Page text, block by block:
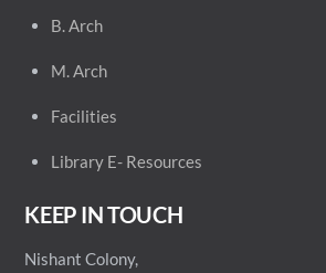
B. Arch
M. Arch
Facilities
Library E- Resources
KEEP IN TOUCH
Nishant Colony,